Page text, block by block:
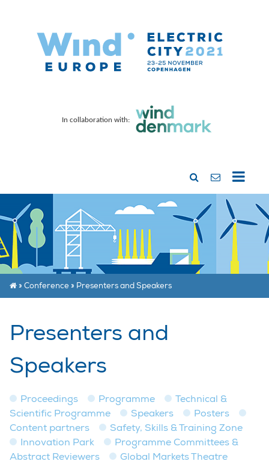
In collaboration with:
» Conference » Presenters and Speakers
Presenters and
Speakers
Proceedings Programme
Technical &
Scientific Programme
Speakers
Posters
Content partners
Safety, Skills & Training Zone
Innovation Park
Programme Committees &
Abstract Reviewers
Global Markets Theatre